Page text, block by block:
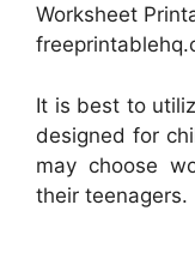
Worksheet
It is best to
designed for
may choose
their teenagers.